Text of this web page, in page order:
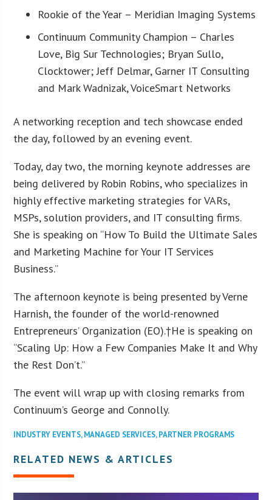
Rookie of the Year – Meridian Imaging Systems
Continuum Community Champion – Charles
Love, Big Sur Technologies; Bryan Sullo,
Clocktower; Jeff Delmar, Garner IT Consulting
and Mark Wadnizak, VoiceSmart Networks
A networking reception and tech showcase ended
the day, followed by an evening event.
Today, day two, the morning keynote addresses are
being delivered by Robin Robins, who specializes in
highly effective marketing strategies for VARs,
MSPs, solution providers, and IT consulting firms.
She is speaking on “How To Build the Ultimate Sales
and Marketing Machine for Your IT Services
Business.”
The afternoon keynote is being presented by Verne
Harnish, the founder of the world-renowned
Entrepreneurs’ Organization (EO).†He is speaking on
“Scaling Up: How a Few Companies Make It and Why
the Rest Don’t.”
The event will wrap up with closing remarks from
Continuum’s George and Connolly.
INDUSTRY EVENTS,MANAGED SERVICES,PARTNER PROGRAMS
RELATED NEWS & ARTICLES